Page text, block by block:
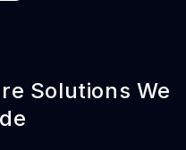
Solutions We